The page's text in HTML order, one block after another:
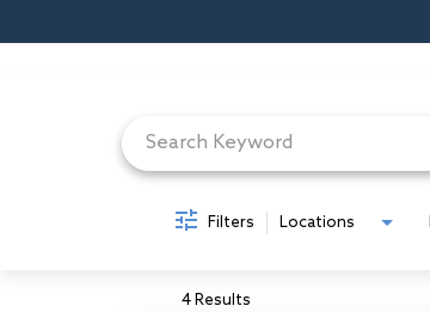
Filters Locations
4 Results